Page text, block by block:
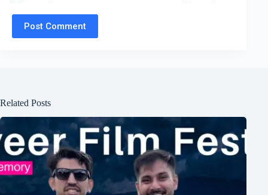
Post Comment
Related Posts